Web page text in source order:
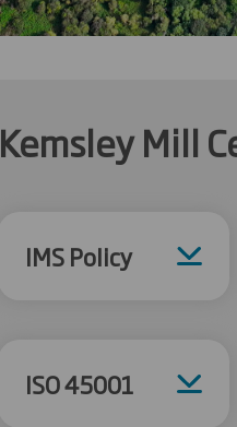
Kemsley Mill
IMS Policy
ISO 45001